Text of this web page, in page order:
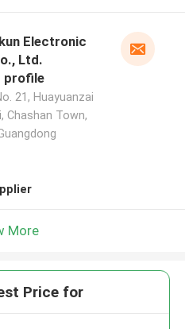
Electronic
Ltd.
profile
21, Huayuanzai
Chashan Town,
More
Price for